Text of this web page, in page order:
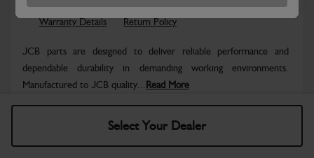
Select Your Dealer
Warranty Details Return Policy
JCB parts are designed to deliver reliable performance and
dependable durability in demanding working environments.
Manufactured to JCB quality... Read More
No Data Available. Please call your dealer for product